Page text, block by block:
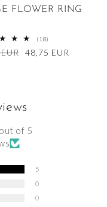
FLOWER RING
(18)
reviews
Sale
48,75 EUR
of 5
5
0
0